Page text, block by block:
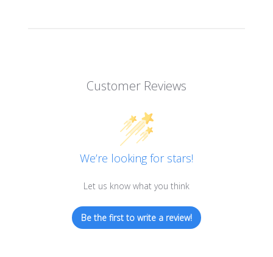
Customer Reviews
We’re looking for stars!
Let us know what you think
Be the first to write a review!